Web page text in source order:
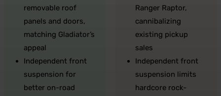
removable roof
panels and doors,
matching Gladiator’s
appeal
Independent front
suspension for
better on-road
Ranger Raptor,
cannibalizing
existing pickup
sales
Independent front
suspension limits
hardcore rock-